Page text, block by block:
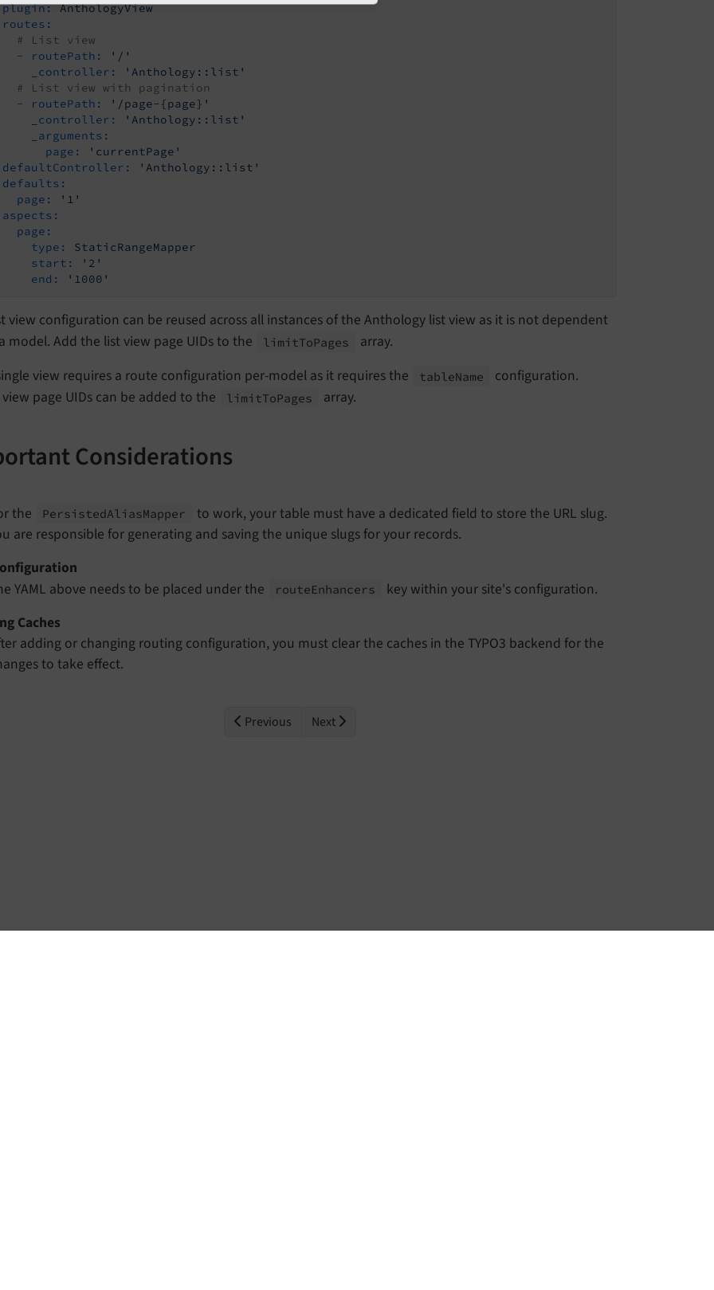
plugin: AnthologyView
routes:
# List view
-
routePath:
'/'
_controller:
'Anthology::list'
# List view with pagination
-
routePath:
'/page-{page}'
_controller:
'Anthology::list'
_arguments:
page:
'currentPage'
defaultController:
'Anthology::list'
defaults:
page:
'1'
aspects:
page:
type:
StaticRangeMapper
start:
'2'
end:
'1000'
view configuration can be reused across all instances of the Anthology list view as it is not dependent
model. Add the list view page UIDs to the
limitToPages
array.
view requires a route configuration per-model as it requires the
tableName
configuration.
page UIDs can be added to the
limitToPages array.
Considerations
the
PersistedAliasMapper
to work, your table must have a dedicated field to store the URL slug.
are responsible for generating and saving the unique slugs for your records.
YAML above needs to be placed under the
routeEnhancers
key within your site's configuration.
Caches
adding or changing routing configuration, you must clear the caches in the TYPO3 backend for the
to take effect.
Previous Next